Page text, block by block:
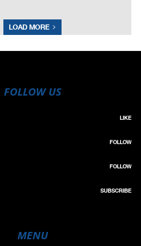
LOAD MORE
FOLLOW US
LIKE
FOLLOW
FOLLOW
SUBSCRIBE
MENU